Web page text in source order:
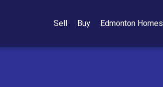
Sell Buy Edmonton Homes